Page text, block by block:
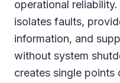
operational
isolates faults,
information, and
without system
creates single points